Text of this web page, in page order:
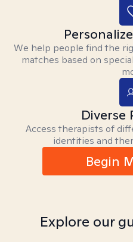
We help people find the
matches based on
Diverse
Access therapists of
identities and
Begin
Explore our